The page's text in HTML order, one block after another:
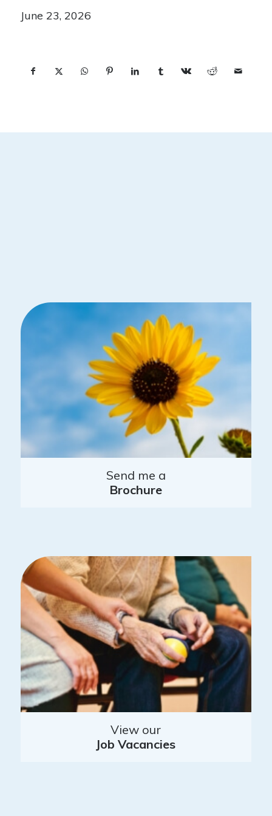
June 23, 2026
Send me a
Brochure
View our
Job Vacancies